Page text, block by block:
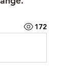
172